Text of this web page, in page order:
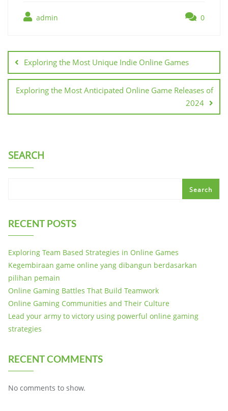
admin 0
navigation
Exploring the Most Unique Indie Online Games
Exploring the Most Anticipated Online Game Releases of
2024
SEARCH
Search
RECENT POSTS
Exploring Team Based Strategies in Online Games
Kegembiraan game online yang dibangun berdasarkan
pilihan pemain
Online Gaming Battles That Build Teamwork
Online Gaming Communities and Their Culture
Lead your army to victory using powerful online gaming
strategies
RECENT COMMENTS
No comments to show.